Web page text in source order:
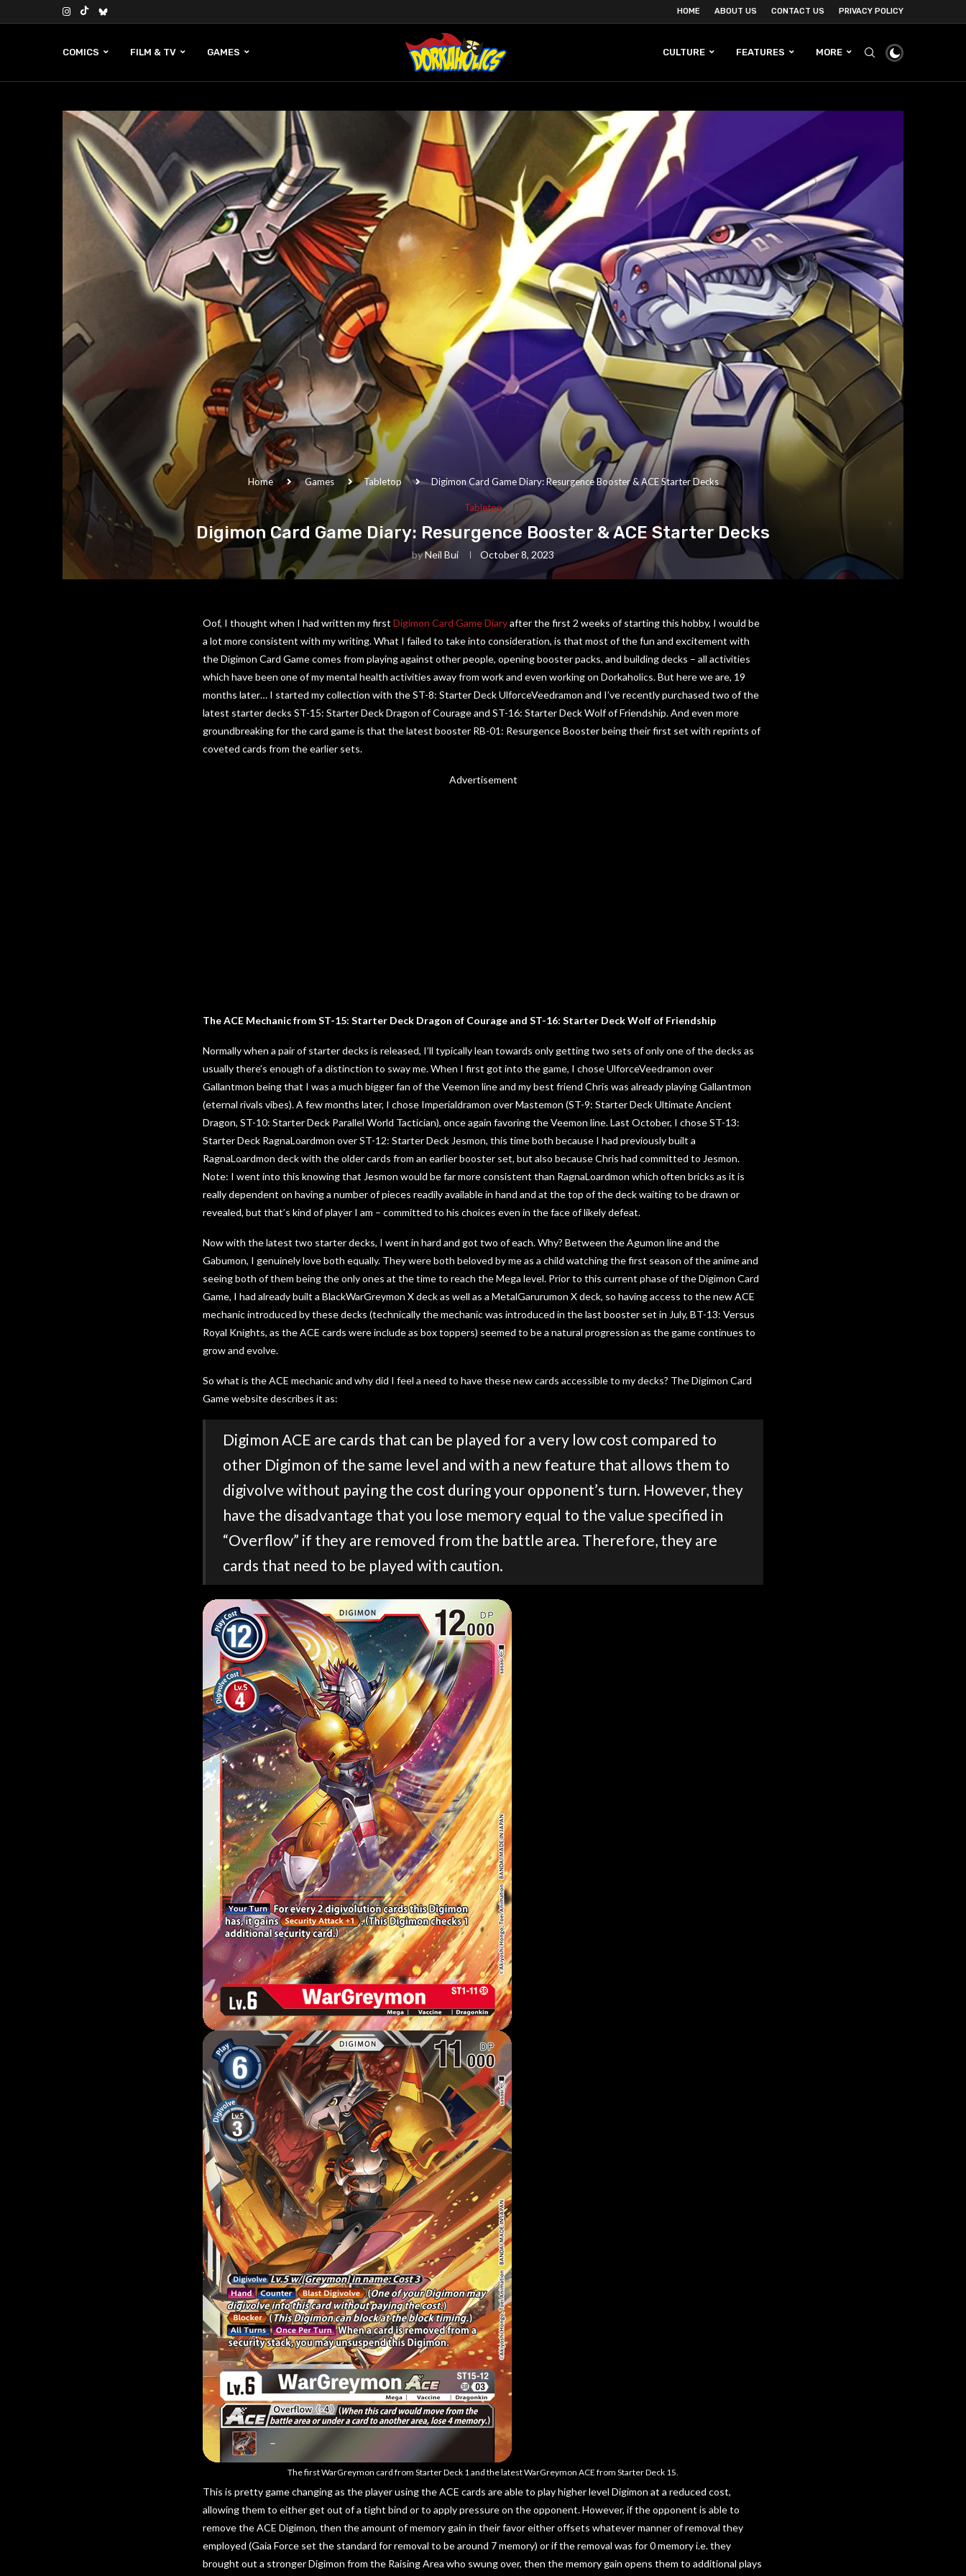
HOME ABOUT US CONTACT US PRIVACY POLICY
COMICS FILM & TV GAMES CULTURE FEATURES MORE
Home Games Tabletop Digimon Card Game Diary: Resurgence Booster & ACE Starter Decks
Tabletop
Digimon Card Game Diary: Resurgence Booster & ACE Starter Decks
byNeil Bui October 8, 2023
Oof, I thought when I had written my first Digimon Card Game Diaryafter the first 2 weeks of starting this hobby, I would be
a lot more consistent with my writing. What I failed to take into consideration, is that most of the fun and excitement with
the Digimon Card Game comes from playing against other people, opening booster packs, and building decks – all activities
which have been one of my mental health activities away from work and even working on Dorkaholics. But here we are, 19
months later… I started my collection with the ST-8: Starter Deck UlforceVeedramon and I’ve recently purchased two of the
latest starter decks ST-15: Starter Deck Dragon of Courage and ST-16: Starter Deck Wolf of Friendship. And even more
groundbreaking for the card game is that the latest booster RB-01: Resurgence Booster being their first set with reprints of
coveted cards from the earlier sets.
Advertisement
The ACE Mechanic from ST-15: Starter Deck Dragon of Courage and ST-16: Starter Deck Wolf of Friendship
Normally when a pair of starter decks is released, I’ll typically lean towards only getting two sets of only one of the decks as
usually there’s enough of a distinction to sway me. When I first got into the game, I chose UlforceVeedramon over
Gallantmon being that I was a much bigger fan of the Veemon line and my best friend Chris was already playing Gallantmon
(eternal rivals vibes). A few months later, I chose Imperialdramon over Mastemon (ST-9: Starter Deck Ultimate Ancient
Dragon, ST-10: Starter Deck Parallel World Tactician), once again favoring the Veemon line. Last October, I chose ST-13:
Starter Deck RagnaLoardmon over ST-12: Starter Deck Jesmon, this time both because I had previously built a
RagnaLoardmon deck with the older cards from an earlier booster set, but also because Chris had committed to Jesmon.
Note: I went into this knowing that Jesmon would be far more consistent than RagnaLoardmon which often bricks as it is
really dependent on having a number of pieces readily available in hand and at the top of the deck waiting to be drawn or
revealed, but that’s kind of player I am – committed to his choices even in the face of likely defeat.
Now with the latest two starter decks, I went in hard and got two of each. Why? Between the Agumon line and the
Gabumon, I genuinely love both equally. They were both beloved by me as a child watching the first season of the anime and
seeing both of them being the only ones at the time to reach the Mega level. Prior to this current phase of the Digimon Card
Game, I had already built a BlackWarGreymon X deck as well as a MetalGarurumon X deck, so having access to the new ACE
mechanic introduced by these decks (technically the mechanic was introduced in the last booster set in July, BT-13: Versus
Royal Knights, as the ACE cards were include as box toppers) seemed to be a natural progression as the game continues to
grow and evolve.
So what is the ACE mechanic and why did I feel a need to have these new cards accessible to my decks? The Digimon Card
Game website describes it as:
Digimon ACE are cards that can be played for a very low cost compared to
other Digimon of the same level and with a new feature that allows them to
digivolve without paying the cost during your opponent’s turn. However, they
have the disadvantage that you lose memory equal to the value specified in
“Overflow” if they are removed from the battle area. Therefore, they are
cards that need to be played with caution.
The first WarGreymon card from Starter Deck 1 and the latest WarGreymon ACE from Starter Deck 15.
This is pretty game changing as the player using the ACE cards are able to play higher level Digimon at a reduced cost,
allowing them to either get out of a tight bind or to apply pressure on the opponent. However, if the opponent is able to
remove the ACE Digimon, then the amount of memory gain in their favor either offsets whatever manner of removal they
employed (Gaia Force set the standard for removal to be around 7 memory) or if the removal was for 0 memory i.e. they
brought out a stronger Digimon from the Raising Area who swung over, then the memory gain opens them to additional plays